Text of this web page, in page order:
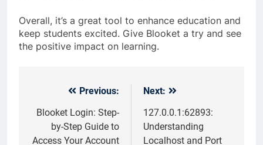
Overall, it’s a great tool to enhance education and
keep students excited. Give Blooket a try and see
the positive impact on learning.
navigation
Previous:
Blooket Login: Step-
by-Step Guide to
Access Your Account
Next:
127.0.0.1:62893:
Understanding
Localhost and Port